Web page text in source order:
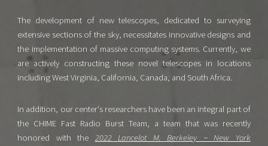
The development of new telescopes, dedicated to surveying
extensive sections of the sky, necessitates innovative designs and
the implementation of massive computing systems. Currently, we
are actively constructing these novel telescopes in locations
including West Virginia, California, Canada, and South Africa.
In addition, our center's researchers have been an integral part of
the CHIME Fast Radio Burst Team, a team that was recently
honored with the 2022 Lancelot M. Berkeley − New York